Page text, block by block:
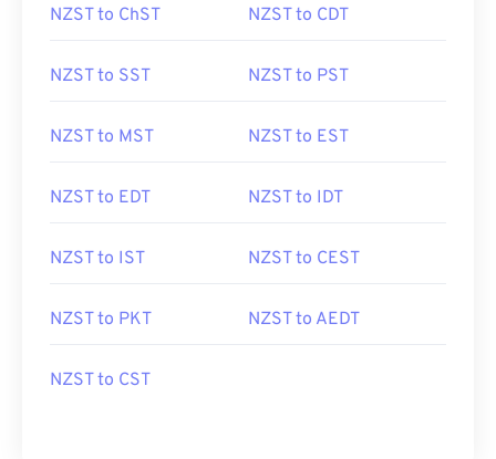
NZST to ChST NZST to CDT
NZST to SST NZST to PST
NZST to MST NZST to EST
NZST to EDT NZST to IDT
NZST to IST NZST to CEST
NZST to PKT NZST to AEDT
NZST to CST